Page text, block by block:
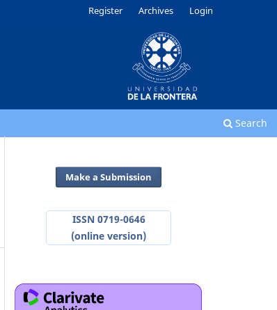
Search
Register Archives Login
Make a Submission
ISSN 0719-0646
(online version)